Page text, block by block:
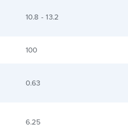
10.8 - 13.2
100
0.63
6.25